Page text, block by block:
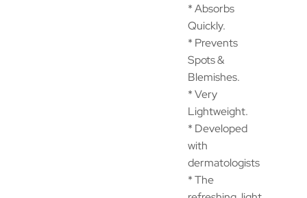
* Absorbs
Quickly.
* Prevents
Spots &
Blemishes.
* Very
Lightweight.
* Developed
with
dermatologists
* The